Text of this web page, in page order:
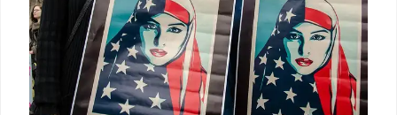
An evangelical pastor was busted in a Las Vegas
hotel room with drugs and guns, including an AR-15
with a scope — leading counter-terrorism cops to
fear he planned a mass shooting similar to the
deadliest in US history, according to alarming court
documents.